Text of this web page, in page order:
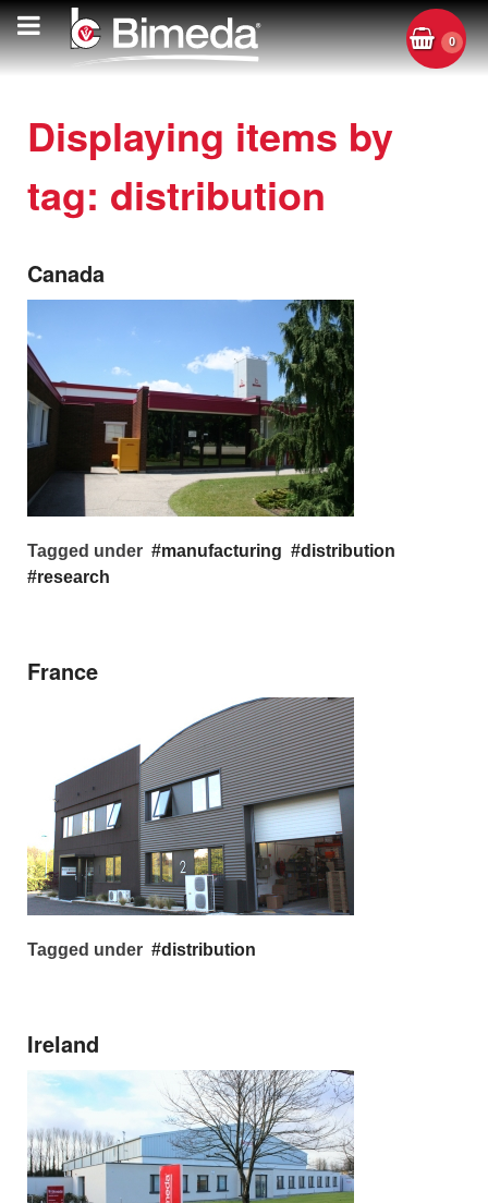
0
Displaying items by
tag: distribution
Canada
Tagged under manufacturing
distribution
research
France
Tagged under distribution
Ireland